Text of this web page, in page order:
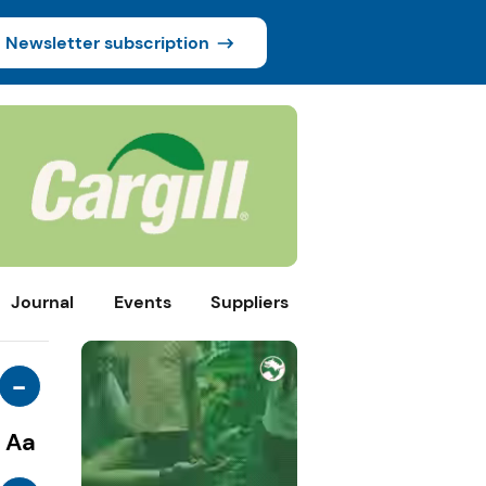
Newsletter subscription
Journal Events Suppliers
-
Aa